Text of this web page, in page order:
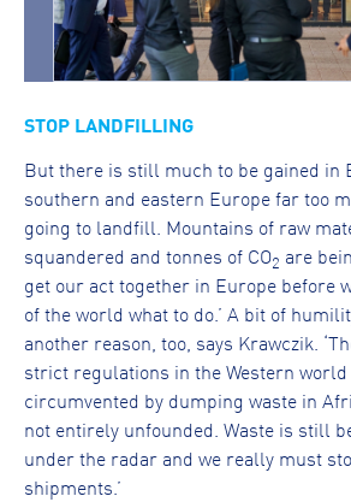
STOP LANDFILLING
But there is still much to be gained in
southern and eastern Europe far too
going to landfill. Mountains of raw
squandered and tonnes of CO2 are
get our act together in Europe before
of the world what to do.’ A bit of
another reason, too, says Krawczik.
strict regulations in the Western
circumvented by dumping waste in
not entirely unfounded. Waste is still
under the radar and we really must
shipments.’